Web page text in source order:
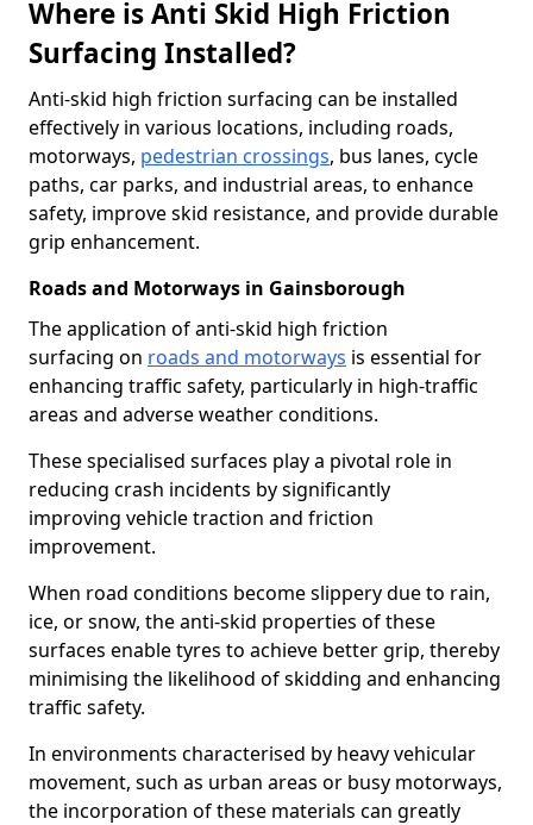
Where is Anti Skid High Friction
Surfacing Installed?
Anti-skid high friction surfacing can be installed
effectively in various locations, including roads,
motorways, pedestrian crossings, bus lanes, cycle
paths, car parks, and industrial areas, to enhance
safety, improve skid resistance, and provide durable
grip enhancement.
Roads and Motorways in Gainsborough
The application of anti-skid high friction
surfacing on roads and motorways is essential for
enhancing traffic safety, particularly in high-traffic
areas and adverse weather conditions.
These specialised surfaces play a pivotal role in
reducing crash incidents by significantly
improving vehicle traction and friction
improvement.
When road conditions become slippery due to rain,
ice, or snow, the anti-skid properties of these
surfaces enable tyres to achieve better grip, thereby
minimising the likelihood of skidding and enhancing
traffic safety.
In environments characterised by heavy vehicular
movement, such as urban areas or busy motorways,
the incorporation of these materials can greatly